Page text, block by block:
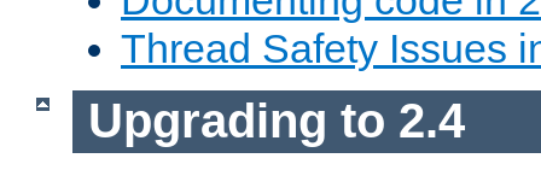
Thread Safety Issues
Upgrading to 2.4